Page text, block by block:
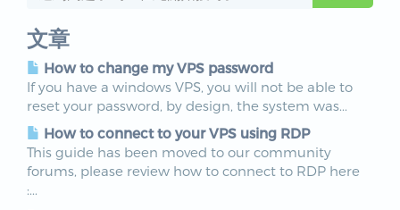
文章
How to change my VPS password
If you have a windows VPS, you will not be able to
reset your password, by design, the system was...
How to connect to your VPS using RDP
This guide has been moved to our community
forums, please review how to connect to RDP here
:...